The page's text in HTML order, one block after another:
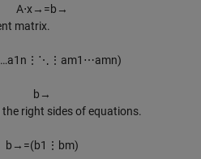
A⋅x→ =b →
matrix.
…a1 n ⋮ ⋱ ⋮ am1 ⋯amn)
b →
right sides of equations.
b → =(b1 ⋮ bm)